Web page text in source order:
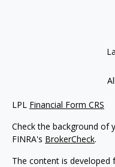
LPL Financial Form CRS
Check the background of
FINRA's BrokerCheck.
The content is developed